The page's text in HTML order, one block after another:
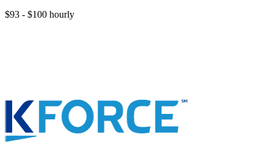
$93 - $100 hourly